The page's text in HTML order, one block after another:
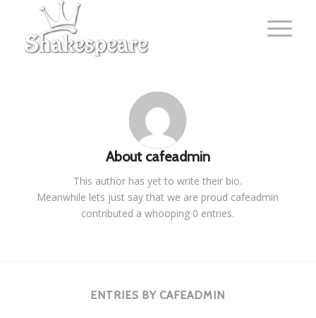
About cafeadmin
This author has yet to write their bio.
Meanwhile lets just say that we are proud cafeadmin
contributed a whooping 0 entries.
ENTRIES BY CAFEADMIN